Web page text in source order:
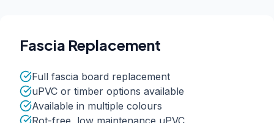
Fascia Replacement
Full fascia board replacement
uPVC or timber options available
Available in multiple colours
Rot-free, low maintenance uPVC